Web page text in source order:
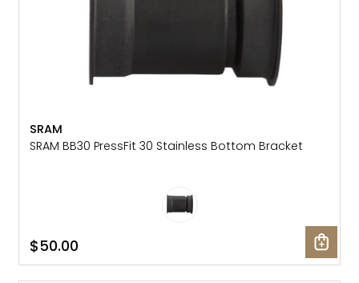
SRAM
SRAM BB30 PressFit 30 Stainless Bottom Bracket
$50.00